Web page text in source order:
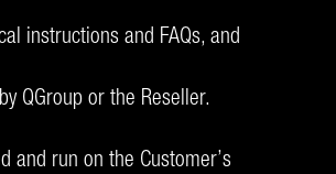
instructions and FAQs, and
QGroup or the Reseller.
and run on the Customer’s